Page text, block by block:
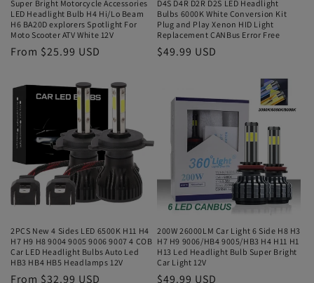
Super Bright Motorcycle Accessories
LED Headlight Bulb H4 Hi/Lo Beam
H6 BA20D explorers Spotlight For
Moto Scooter ATV White 12V
From $25.99 USD
D4S D4R D2R D2S LED Headlight
Bulbs 6000K White Conversion Kit
Plug and Play Xenon HID Light
Replacement CANBus Error Free
$49.99 USD
2PCS New 4 Sides LED 6500K H11 H4
H7 H9 H8 9004 9005 9006 9007 4 COB
Car LED Headlight Bulbs Auto Led
HB3 HB4 HB5 Headlamps 12V
From $32.99 USD
200W 26000LM Car Light 6 Side H8 H3
H7 H9 9006/HB4 9005/HB3 H4 H11 H1
H13 Led Headlight Bulb Super Bright
Car Light 12V
$49.99 USD